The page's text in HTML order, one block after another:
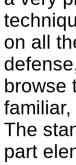
on all
browse
The
part